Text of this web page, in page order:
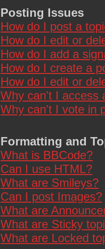
Posting Issues
How do I post a
How do I edit or
How do I add a
How do I create a
How do I edit or
Why can't I access
Why can't I vote in
Formatting and
What is BBCode?
Can I use HTML?
What are Smileys?
Can I post Images?
What are
What are Sticky
What are Locked